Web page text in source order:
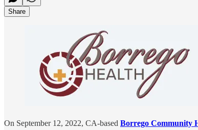
Share
On September 12, 2022, CA-based Borrego Community